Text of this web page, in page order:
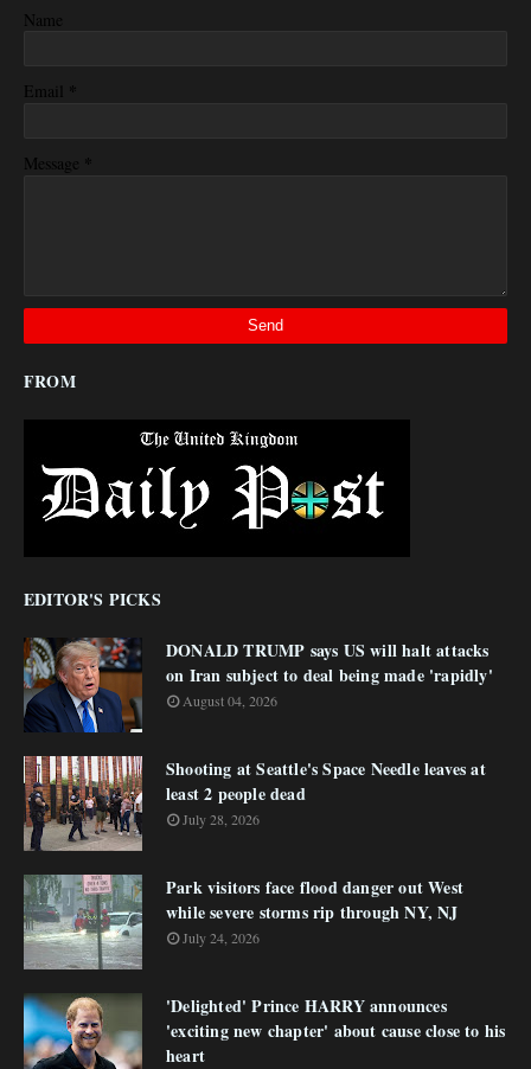
Name
Email *
Message *
FROM
EDITOR'S PICKS
DONALD TRUMP says US will halt attacks
on Iran subject to deal being made 'rapidly'
August 04, 2026
Shooting at Seattle's Space Needle leaves at
least 2 people dead
July 28, 2026
Park visitors face flood danger out West
while severe storms rip through NY, NJ
July 24, 2026
'Delighted' Prince HARRY announces
'exciting new chapter' about cause close to his
heart